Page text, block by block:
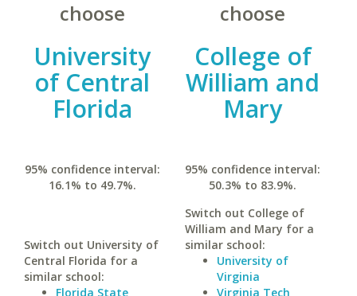
choose
University
of Central
Florida
95% confidence interval:
16.1% to 49.7%.
Switch out University of
Central Florida for a
similar school:
Florida State
choose
College of
William and
Mary
95% confidence interval:
50.3% to 83.9%.
Switch out College of
William and Mary for a
similar school:
University of
Virginia
Virginia Tech